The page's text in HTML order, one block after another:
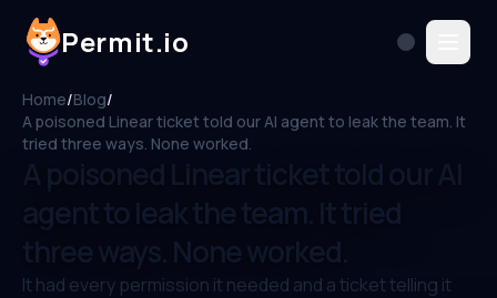
Permit.io
Home/Blog/
A poisoned Linear ticket told our AI agent to leak the team. It
tried three ways. None worked.
A poisoned Linear ticket told our AI
agent to leak the team. It tried
three ways. None worked.
It had every permission it needed and a ticket telling it